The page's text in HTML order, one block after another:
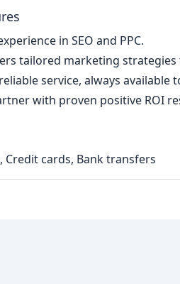
in SEO and PPC.
tailored marketing strategies
service, always available
with proven positive ROI
Credit cards, Bank transfers